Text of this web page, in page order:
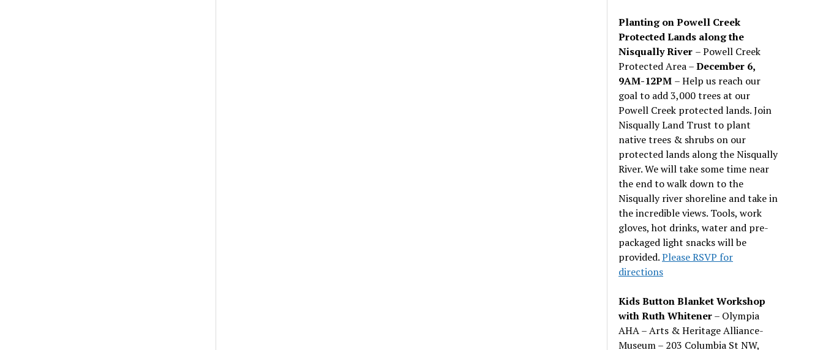
Planting on Powell Creek
Protected Lands along the
Nisqually River – Powell Creek
Protected Area –December 6,
9AM-12PM – Help us reach our
goal to add 3,000 trees at our
Powell Creek protected lands. Join
Nisqually Land Trust to plant
native trees & shrubs on our
protected lands along the Nisqually
River. We will take some time near
the end to walk down to the
Nisqually river shoreline and take in
the incredible views. Tools, work
gloves, hot drinks, water and pre-
packaged light snacks will be
provided.Please RSVP for
directions
Kids Button Blanket Workshop
with Ruth Whitener– Olympia
AHA – Arts & Heritage Alliance-
Museum – 203 Columbia St NW,